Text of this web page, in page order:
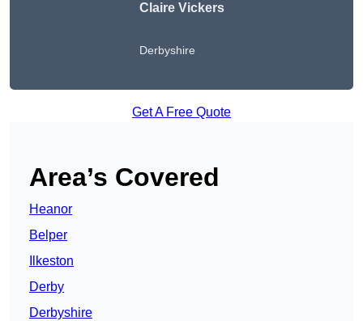
Claire Vickers
Derbyshire
Get A Free Quote
Area’s Covered
Heanor
Belper
Ilkeston
Derby
Derbyshire